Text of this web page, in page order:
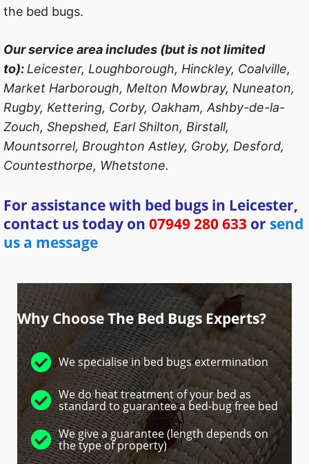
the bed bugs.
Our service area includes (but is not limited
to): Leicester, Loughborough, Hinckley, Coalville,
Market Harborough, Melton Mowbray, Nuneaton,
Rugby, Kettering, Corby, Oakham, Ashby-de-la-
Zouch, Shepshed, Earl Shilton, Birstall,
Mountsorrel, Broughton Astley, Groby, Desford,
Countesthorpe, Whetstone.
For assistance with bed bugs in Leicester,
contact us today on 07949 280 633 or send
us a message
Why Choose The Bed Bugs Experts?
We specialise in bed bugs extermination
We do heat treatment of your bed as
standard to guarantee a bed-bug free bed
We give a guarantee (length depends on
the type of property)